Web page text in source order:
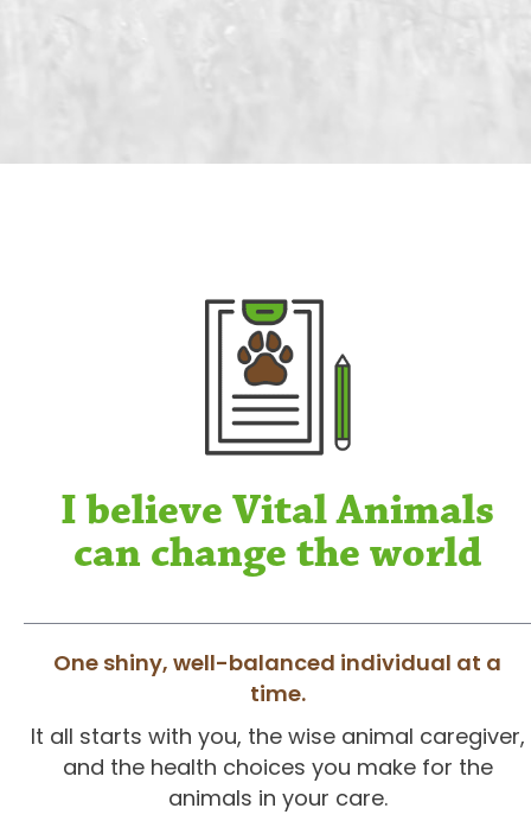
I believe Vital Animals
can change the world
One shiny, well-balanced individual at a
time.
It all starts with you, the wise animal caregiver,
and the health choices you make for the
animals in your care.